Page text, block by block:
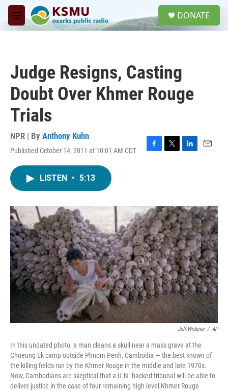
Skip to main content
M
e
DONATE
Judge Resigns, Casting
Doubt Over Khmer Rouge
Trials
NPR | By Anthony Kuhn
Published October 14, 2011 at 10:01 AM CDT
F
o
k
T
r
L
I
n
E
LISTEN • 5:13
Jeff Widener / AP
In this undated photo, a man cleans a skull near a mass grave at the
Choeung Ek camp outside Phnom Penh, Cambodia — the best known of
the killing fields run by the Khmer Rouge in the middle and late 1970s.
Now, Cambodians are skeptical that a U.N.-backed tribunal will be able to
deliver justice in the case of four remaining high-level Khmer Rouge